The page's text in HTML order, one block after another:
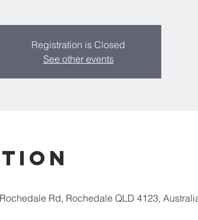
Registration is Closed
See other events
Rd, Rochedale QLD 4123,